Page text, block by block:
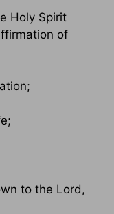
Holy Spirit
of
to the Lord,